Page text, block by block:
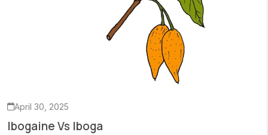
April 30, 2025
Ibogaine Vs Iboga